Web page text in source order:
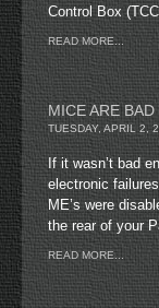
Control Box
READ MORE...
MICE ARE BAD
TUESDAY, APRIL 2,
If it wasn’t bad
electronic
ME’s were
the rear of your
READ MORE...